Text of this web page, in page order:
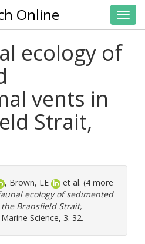
Online
ecology of
vents in
Strait,
, Brown, LE
et al. (4 more
ecology of sedimented
Bransfield Strait,
Science, 3. 32.